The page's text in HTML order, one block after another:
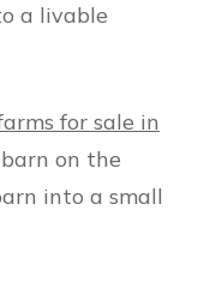
a livable
for sale in
on the
into a small